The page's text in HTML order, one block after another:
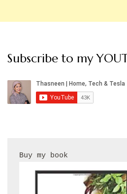
Subscribe to my